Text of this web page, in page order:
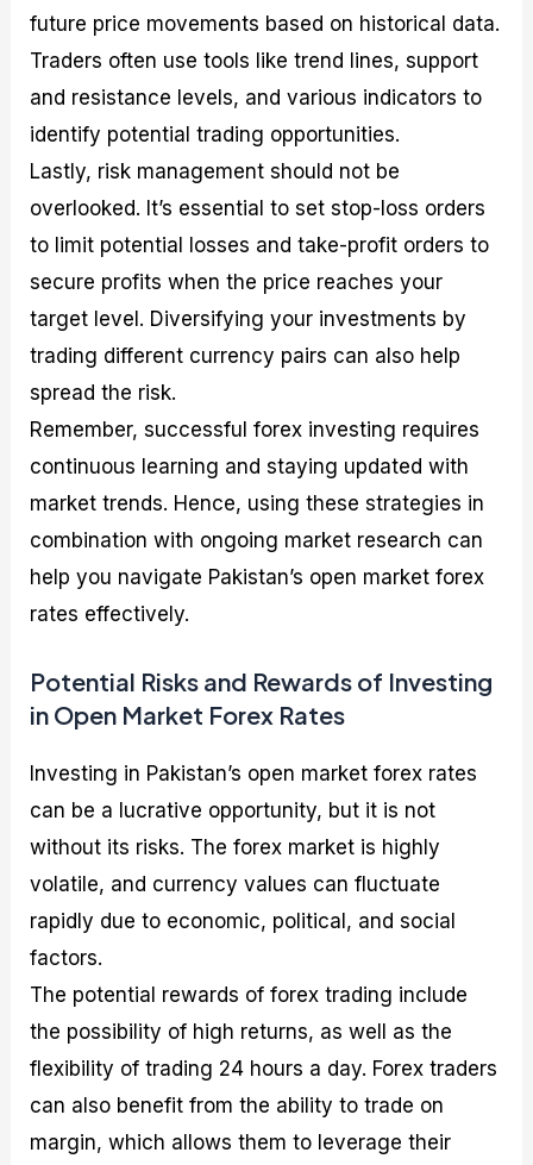
future price movements based on historical data.
Traders often use tools like trend lines, support
and resistance levels, and various indicators to
identify potential trading opportunities.
Lastly, risk management should not be
overlooked. It’s essential to set stop-loss orders
to limit potential losses and take-profit orders to
secure profits when the price reaches your
target level. Diversifying your investments by
trading different currency pairs can also help
spread the risk.
Remember, successful forex investing requires
continuous learning and staying updated with
market trends. Hence, using these strategies in
combination with ongoing market research can
help you navigate Pakistan’s open market forex
rates effectively.
Potential Risks and Rewards of Investing
in Open Market Forex Rates
Investing in Pakistan’s open market forex rates
can be a lucrative opportunity, but it is not
without its risks. The forex market is highly
volatile, and currency values can fluctuate
rapidly due to economic, political, and social
factors.
The potential rewards of forex trading include
the possibility of high returns, as well as the
flexibility of trading 24 hours a day. Forex traders
can also benefit from the ability to trade on
margin, which allows them to leverage their